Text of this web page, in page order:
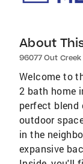
About
96077 Out Creek
Welcome to
2 bath home
perfect
outdoor
in the
expansive